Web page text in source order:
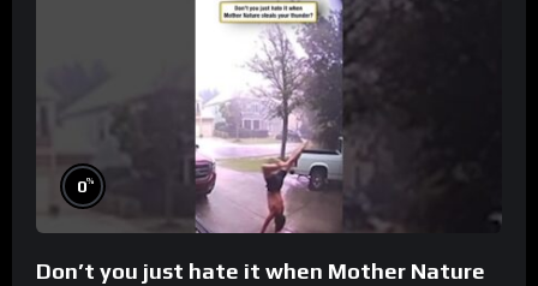
0%
Don’t you just hate it when Mother Nature